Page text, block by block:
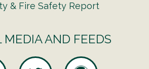
& Fire Safety Report
MEDIA AND FEEDS